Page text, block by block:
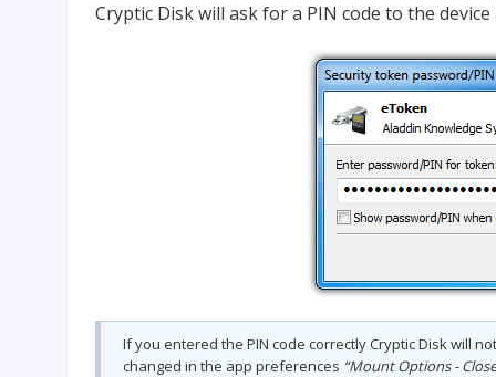
Cryptic Disk will ask for a PIN code to the
If you entered the PIN code correctly Cryptic Disk will
changed in the app preferences “Mount Options -